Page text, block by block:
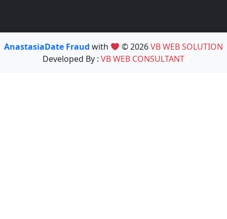
AnastasiaDate Fraud with © 2026VB WEB SOLUTION
Developed By : VB WEB CONSULTANT